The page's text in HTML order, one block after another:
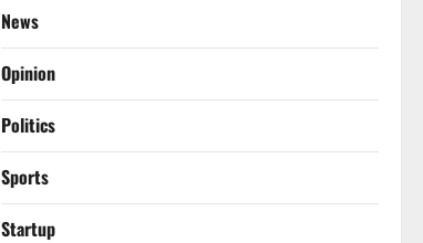
News
Opinion
Politics
Sports
Startup